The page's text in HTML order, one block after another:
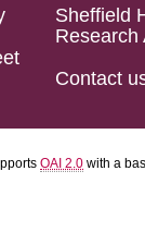
Sheffield
Research
Contact
OAI 2.0 with a